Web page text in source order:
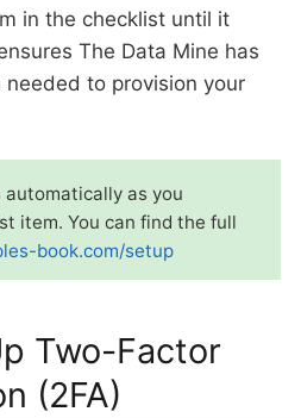
in the checklist until it
The Data Mine has
to provision your
automatically as you
item. You can find the full
book.com/setup
Two-Factor
(2FA)